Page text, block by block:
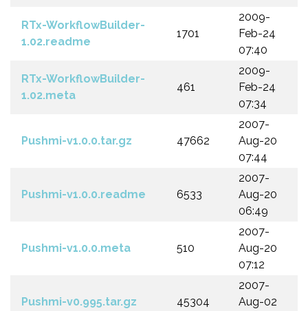
RTx-WorkflowBuilder-
1.02.readme
1701
2009-
Feb-24
07:40
RTx-WorkflowBuilder-
1.02.meta
461
2009-
Feb-24
07:34
Pushmi-v1.0.0.tar.gz 47662
2007-
Aug-20
07:44
Pushmi-v1.0.0.readme 6533
2007-
Aug-20
06:49
Pushmi-v1.0.0.meta 510
2007-
Aug-20
07:12
Pushmi-v0.995.tar.gz 45304
2007-
Aug-02